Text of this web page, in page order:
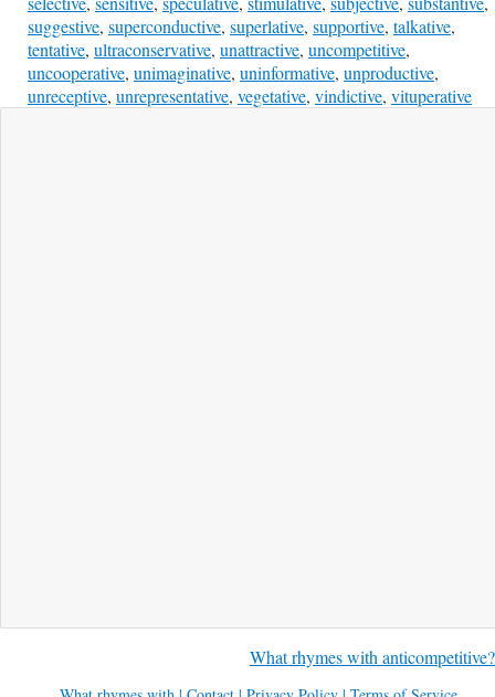
suggestive, superconductive, superlative, supportive, talkative,
tentative, ultraconservative, unattractive, uncompetitive,
uncooperative, unimaginative, uninformative, unproductive,
unreceptive, unrepresentative, vegetative, vindictive, vituperative
What rhymes with anticompetitive?